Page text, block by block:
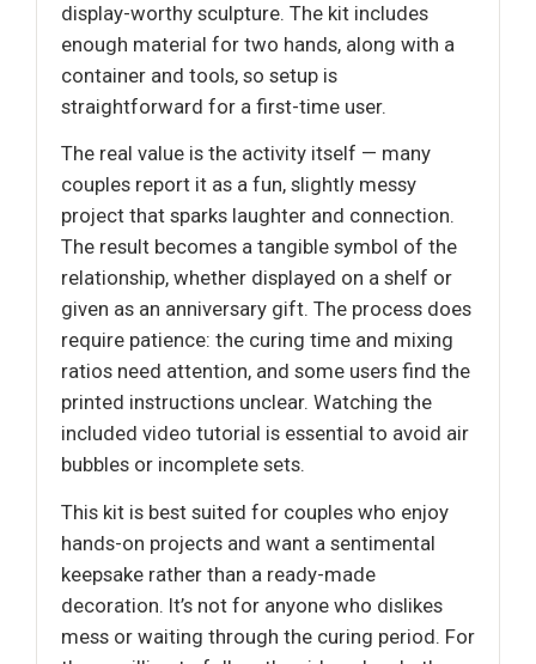
display-worthy sculpture. The kit includes
enough material for two hands, along with a
container and tools, so setup is
straightforward for a first-time user.
The real value is the activity itself — many
couples report it as a fun, slightly messy
project that sparks laughter and connection.
The result becomes a tangible symbol of the
relationship, whether displayed on a shelf or
given as an anniversary gift. The process does
require patience: the curing time and mixing
ratios need attention, and some users find the
printed instructions unclear. Watching the
included video tutorial is essential to avoid air
bubbles or incomplete sets.
This kit is best suited for couples who enjoy
hands-on projects and want a sentimental
keepsake rather than a ready-made
decoration. It’s not for anyone who dislikes
mess or waiting through the curing period. For